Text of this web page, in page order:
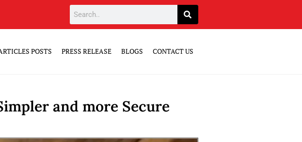
POSTS PRESS RELEASE BLOGS CONTACT US
and more Secure